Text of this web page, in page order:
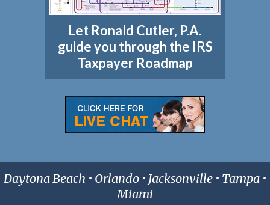
Let Ronald Cutler, P.A.
guide you through the IRS
Taxpayer Roadmap
Daytona Beach • Orlando • Jacksonville • Tampa •
Miami